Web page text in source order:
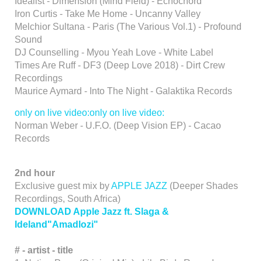
Iron Curtis - Take Me Home - Uncanny Valley
Melchior Sultana - Paris (The Various Vol.1) - Profound
Sound
DJ Counselling - Myou Yeah Love - White Label
Times Are Ruff - DF3 (Deep Love 2018) - Dirt Crew
Recordings
Maurice Aymard - Into The Night - Galaktika Records
only on live video:only on live video:
Norman Weber - U.F.O. (Deep Vision EP) - Cacao
Records
2nd hour
Exclusive guest mix byAPPLE JAZZ (Deeper Shades
Recordings, South Africa)
DOWNLOAD Apple Jazz ft. Slaga &
Ideland"Amadlozi"
# - artist - title